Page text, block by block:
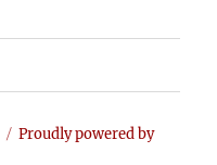
Proudly powered by